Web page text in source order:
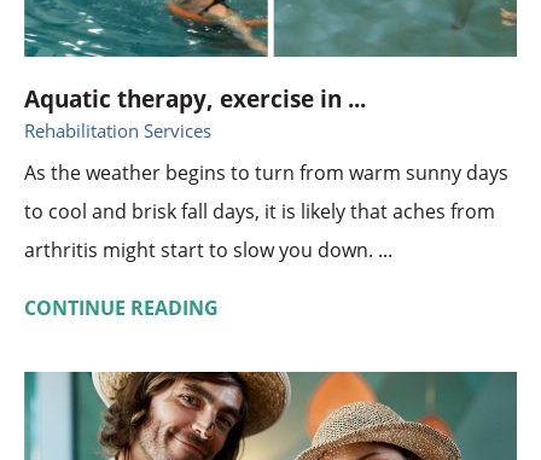
Aquatic therapy, exercise in ...
Rehabilitation Services
As the weather begins to turn from warm sunny days
to cool and brisk fall days, it is likely that aches from
arthritis might start to slow you down. ...
CONTINUE READING